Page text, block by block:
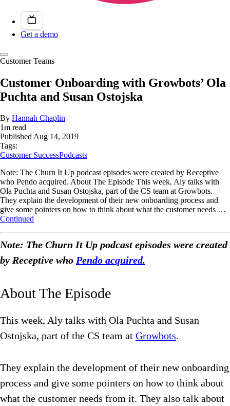
Get a demo
Customer Teams
Customer Onboarding with Growbots’ Ola
Puchta and Susan Ostojska
By Hannah Chaplin
1m read
PublishedAug 14, 2019
Tags:
Customer SuccessPodcasts
Note: The Churn It Up podcast episodes were created by Receptive
who Pendo acquired. About The Episode This week, Aly talks with
Ola Puchta and Susan Ostojska, part of the CS team at Growbots.
They explain the development of their new onboarding process and
give some pointers on how to think about what the customer needs …
Continued
Note: The Churn It Up podcast episodes were created
by Receptive who Pendo acquired.
About The Episode
This week, Aly talks with Ola Puchta and Susan
Ostojska, part of the CS team at Growbots.
They explain the development of their new onboarding
process and give some pointers on how to think about
what the customer needs from it. They also talk about